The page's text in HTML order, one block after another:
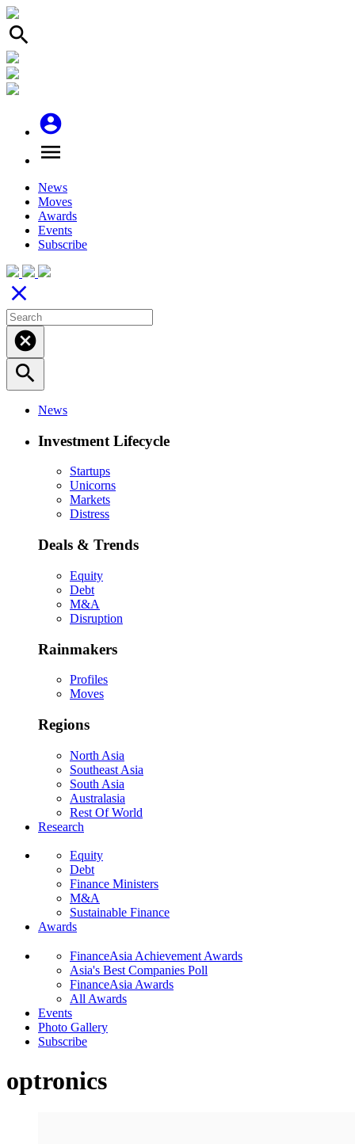
search
account_circle
menu
News
Moves
Awards
Events
Subscribe
close
cancel
search
News
Investment Lifecycle
Startups
Unicorns
Markets
Distress
Deals & Trends
Equity
Debt
M&A
Disruption
Rainmakers
Profiles
Moves
Regions
North Asia
Southeast Asia
South Asia
Australasia
Rest Of World
Research
Equity
Debt
Finance Ministers
M&A
Sustainable Finance
Awards
FinanceAsia Achievement Awards
Asia's Best Companies Poll
FinanceAsia Awards
All Awards
Events
Photo Gallery
Subscribe
optronics